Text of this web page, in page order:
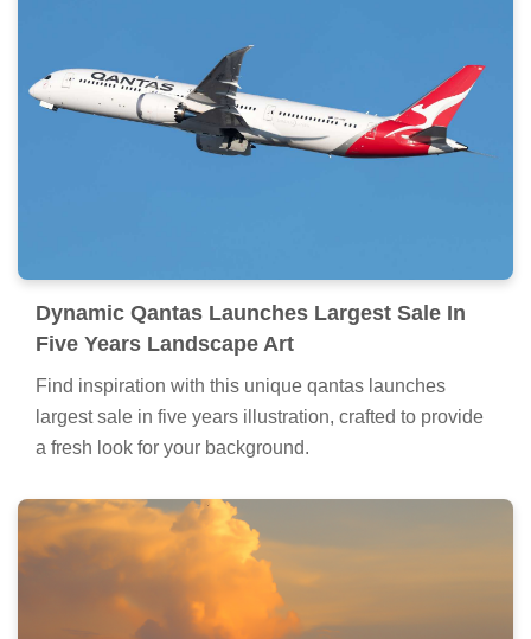
Dynamic Qantas Launches Largest Sale In
Five Years Landscape Art
Find inspiration with this unique qantas launches
largest sale in five years illustration, crafted to provide
a fresh look for your background.